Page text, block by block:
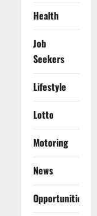
Health
Job
Seekers
Lifestyle
Lotto
Motoring
News
Opportunities